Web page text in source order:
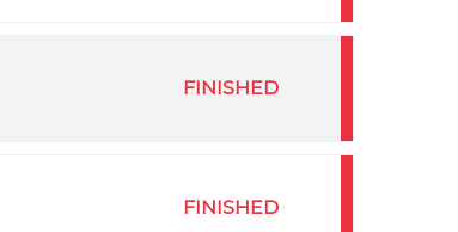
FINISHED
FINISHED